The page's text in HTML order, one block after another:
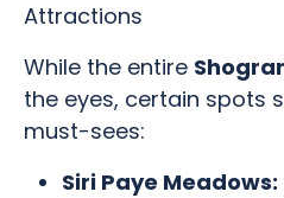
Attractions
While the entire
the eyes, certain spots
must-sees:
Siri Paye Meadows: